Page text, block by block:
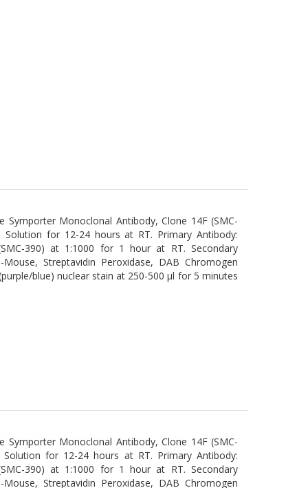
Monoclonal Antibody, Clone 14F (SMC-
Solution for 12-24 hours at RT. Primary Antibody:
390) at 1:1000 for 1 hour at RT. Secondary
Streptavidin Peroxidase, DAB Chromogen
blue) nuclear stain at 250-500 µl for 5 minutes
Monoclonal Antibody, Clone 14F (SMC-
for 12-24 hours at RT. Primary Antibody:
390) at 1:1000 for 1 hour at RT. Secondary
Streptavidin Peroxidase, DAB Chromogen